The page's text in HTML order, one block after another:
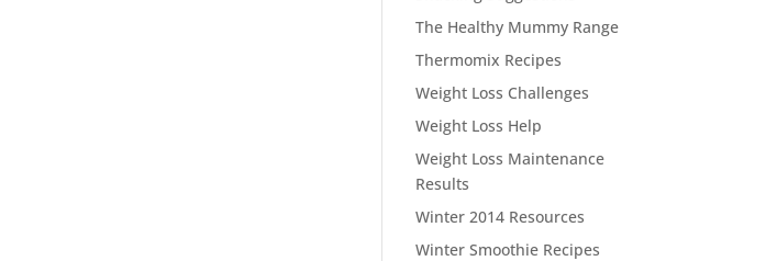
The Healthy Mummy Range
Thermomix Recipes
Weight Loss Challenges
Weight Loss Help
Weight Loss Maintenance
Results
Winter 2014 Resources
Winter Smoothie Recipes